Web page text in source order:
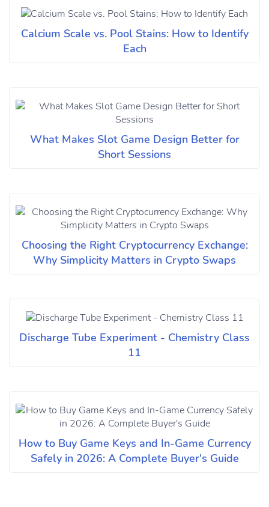
Calcium Scale vs. Pool Stains: How to Identify
Each
What Makes Slot Game Design Better for
Short Sessions
Choosing the Right Cryptocurrency Exchange:
Why Simplicity Matters in Crypto Swaps
Discharge Tube Experiment - Chemistry Class
11
How to Buy Game Keys and In-Game Currency
Safely in 2026: A Complete Buyer's Guide